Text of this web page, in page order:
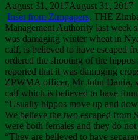
August 31, 2017August 31, 2017
Inset from Zimpapers. THE
Management Authority last week
was damaging winter wheat in
calf, is believed to have escaped
ordered the shooting of the
reported that it was damaging
ZPWMA officer, Mr John Danfa,
calf which is believed to have
“Usually hippos move up and
We believe the two escaped from
were both females and they do
“They are believed to have